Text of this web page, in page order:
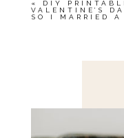
«
DIY
VALENTINE’S
SO I MARRIED A